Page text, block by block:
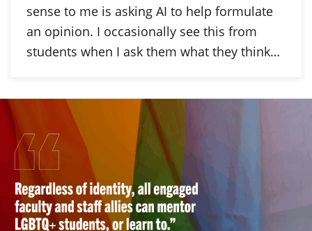
sense to me is asking AI to help formulate
an opinion. I occasionally see this from
students when I ask them what they think…